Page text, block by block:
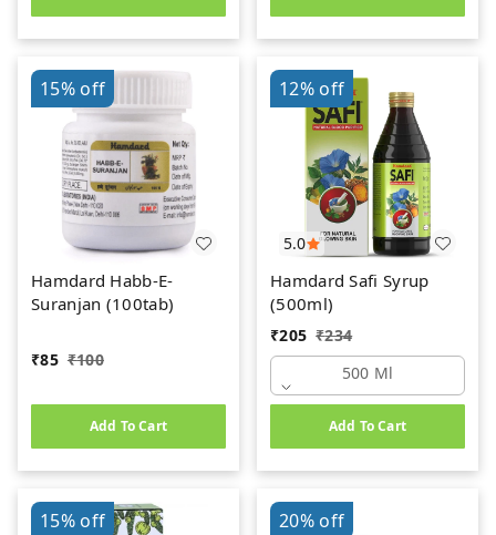
15%off
Hamdard Habb-E-
Suranjan (100tab)
₹85 ₹100
Add To Cart
5.0
12%off
Hamdard Safi Syrup
(500ml)
₹205 ₹234
500 Ml
Add To Cart
15%off 20%off